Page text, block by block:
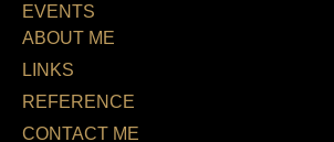
EVENTS
ABOUT ME
LINKS
REFERENCE
CONTACT ME